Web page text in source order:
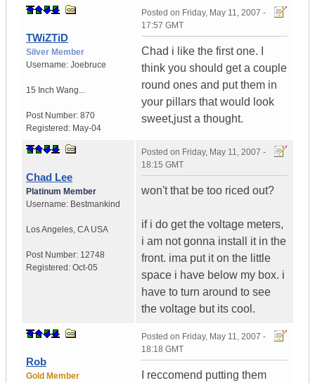
TWiZTiD
Silver Member
Username: Joebruce
15 Inch Wang...
Post Number: 870
Registered: May-04
Posted on Friday, May 11, 2007 -
17:57 GMT
Chad i like the first one. I
think you should get a couple
round ones and put them in
your pillars that would look
sweet,just a thought.
Chad Lee
Platinum Member
Username: Bestmankind
Los Angeles, CA USA
Post Number: 12748
Registered: Oct-05
Posted on Friday, May 11, 2007 -
18:15 GMT
won't that be too riced out?
if i do get the voltage meters,
i am not gonna install it in the
front. ima put it on the little
space i have below my box. i
have to turn around to see
the voltage but its cool.
Rob
Gold Member
Posted on Friday, May 11, 2007 -
18:18 GMT
I reccomend putting them